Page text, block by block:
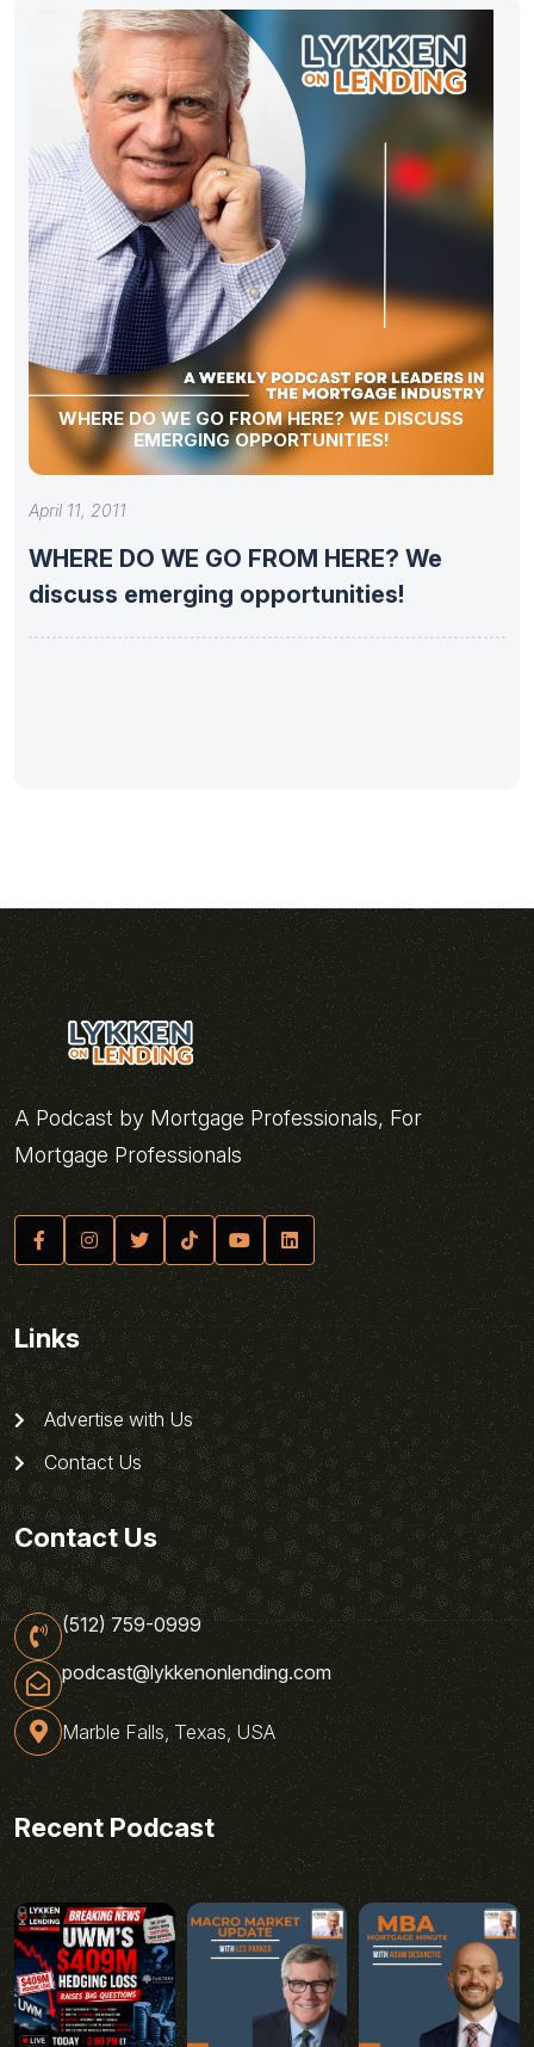
WHERE DO WE GO FROM HERE? WE DISCUSS
EMERGING OPPORTUNITIES!
April 11, 2011
WHERE DO WE GO FROM HERE? We
discuss emerging opportunities!
A Podcast by Mortgage Professionals, For
Mortgage Professionals
Links
Advertise with Us
Contact Us
Contact Us
(512) 759-0999
podcast@lykkenonlending.com
Marble Falls, Texas, USA
Recent Podcast